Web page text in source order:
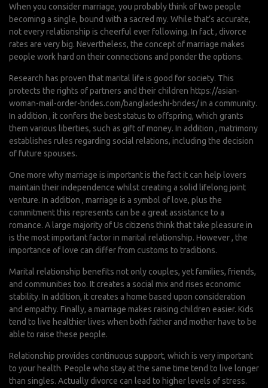
When you consider marriage, you probably think of two people
becoming a single, bound with a sacred my. While that’s accurate,
not every relationship is cheerful ever following. In fact , divorce
rates are very big. Nevertheless, the concept of marriage makes
people work hard on their connections and ponder the options.
Research has proven that marital life is good for society. This
protects the rights of partners and their children https://asian-
woman-mail-order-brides.com/bangladeshi-brides/in a community.
In addition , it confers the best status to offspring, which grants
them various liberties, such as gift of money. In addition , matrimony
establishes rules regarding social relations, including the decision
of future spouses.
One more why marriage is important is the fact it can help lovers
maintain their independence whilst creating a solid lifelong joint
venture. In addition , marriage is a symbol of love, plus the
commitment this represents can be a great assistance to a
romance. A large majority of Us citizens think that take pleasure in
is the most important factor in marital relationship. However , the
importance of love can differ from customs to traditions.
Marital relationship benefits not only couples, yet families, friends,
and communities too. It creates a social mix and rises economic
stability. In addition, it creates a home based upon consideration
and empathy. Finally, a marriage makes raising children easier. Kids
tend to live healthier lives when both father and mother have to be
able to raise these people.
Relationship provides continuous support, which is very important
to your health. People who stay at the same time tend to live longer
than singles. Actually divorce can lead to higher levels of stress.